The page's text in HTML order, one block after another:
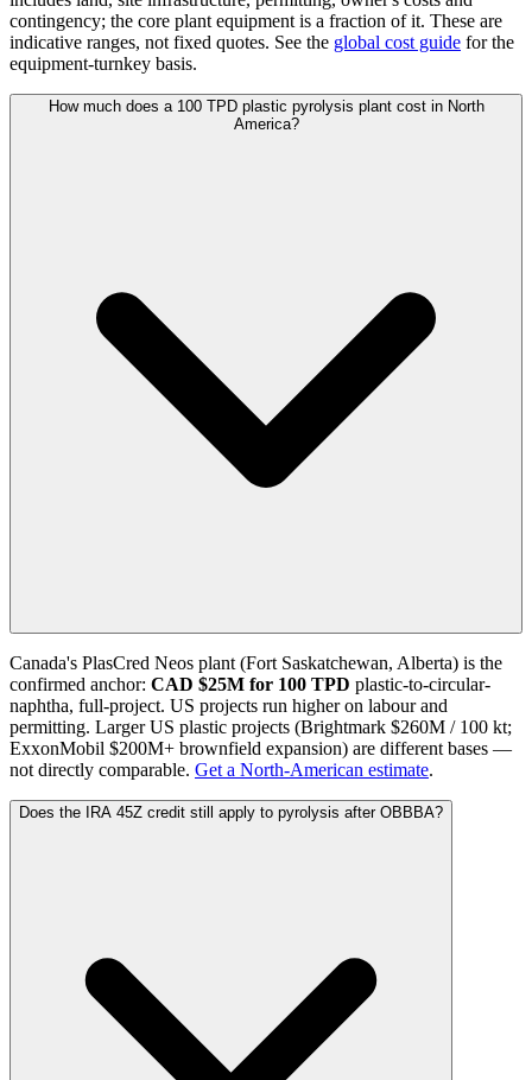
contingency; the core plant equipment is a fraction of it. These are
indicative ranges, not fixed quotes. See the global cost guide for the
equipment-turnkey basis.
How much does a 100 TPD plastic pyrolysis plant cost in North
America?
Canada's PlasCred Neos plant (Fort Saskatchewan, Alberta) is the
confirmed anchor: CAD $25M for 100 TPD plastic-to-circular-
naphtha, full-project. US projects run higher on labour and
permitting. Larger US plastic projects (Brightmark $260M / 100 kt;
ExxonMobil $200M+ brownfield expansion) are different bases —
not directly comparable. Get a North-American estimate.
Does the IRA 45Z credit still apply to pyrolysis after OBBBA?